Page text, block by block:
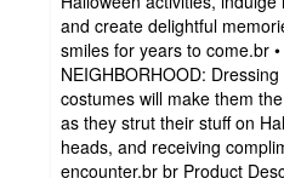
and create delightful
smiles for years to come.br
NEIGHBORHOOD:
costumes will make them
as they strut their stuff on
heads, and receiving
encounter.br br Product